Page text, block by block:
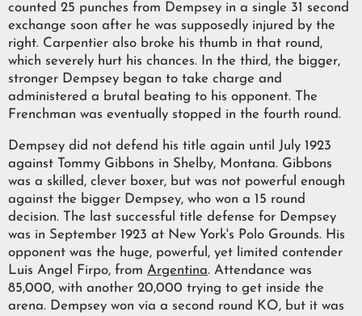
counted 25 punches from Dempsey in a single 31 second
exchange soon after he was supposedly injured by the
right. Carpentier also broke his thumb in that round,
which severely hurt his chances. In the third, the bigger,
stronger Dempsey began to take charge and
administered a brutal beating to his opponent. The
Frenchman was eventually stopped in the fourth round.
Dempsey did not defend his title again until July 1923
against Tommy Gibbons in Shelby, Montana. Gibbons
was a skilled, clever boxer, but was not powerful enough
against the bigger Dempsey, who won a 15 round
decision. The last successful title defense for Dempsey
was in September 1923 at New York's Polo Grounds. His
opponent was the huge, powerful, yet limited contender
Luis Angel Firpo, from Argentina. Attendance was
85,000, with another 20,000 trying to get inside the
arena. Dempsey won via a second round KO, but it was